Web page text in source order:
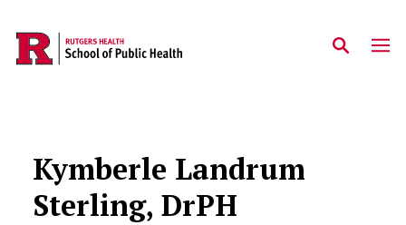
Skip to main content
Kymberle Landrum
Sterling, DrPH